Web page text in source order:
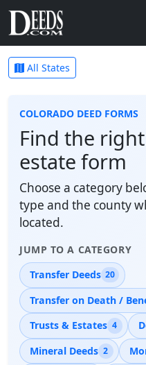
All States
COLORADO DEED FORMS
Find the
estate form
Choose a category
type and the county
located.
JUMP TO A CATEGORY
Transfer Deeds 20
Transfer on Death /
Trusts & Estates 4
Mineral Deeds 2